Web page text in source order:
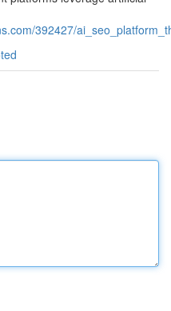
392427/